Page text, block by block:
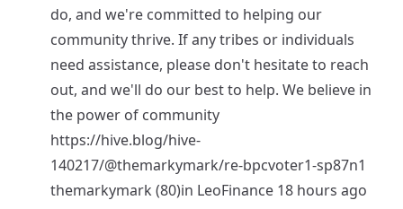
do, and we're committed to helping our
community thrive. If any tribes or individuals
need assistance, please don't hesitate to reach
out, and we'll do our best to help. We believe in
the power of community
https://hive.blog/hive-
140217/@themarkymark/re-bpcvoter1-sp87n1
themarkymark (80)in LeoFinance 18 hours ago